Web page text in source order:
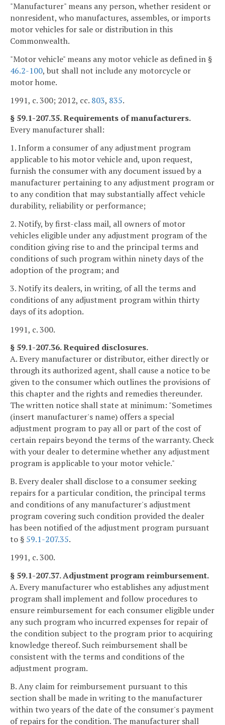
"Manufacturer" means any person, whether resident or
nonresident, who manufactures, assembles, or imports
motor vehicles for sale or distribution in this
Commonwealth.
"Motor vehicle" means any motor vehicle as defined in §
46.2-100, but shall not include any motorcycle or
motor home.
1991, c. 300; 2012, cc. 803, 835.
§ 59.1-207.35. Requirements of manufacturers.
Every manufacturer shall:
1. Inform a consumer of any adjustment program
applicable to his motor vehicle and, upon request,
furnish the consumer with any document issued by a
manufacturer pertaining to any adjustment program or
to any condition that may substantially affect vehicle
durability, reliability or performance;
2. Notify, by first-class mail, all owners of motor
vehicles eligible under any adjustment program of the
condition giving rise to and the principal terms and
conditions of such program within ninety days of the
adoption of the program; and
3. Notify its dealers, in writing, of all the terms and
conditions of any adjustment program within thirty
days of its adoption.
1991, c. 300.
§ 59.1-207.36. Required disclosures.
A. Every manufacturer or distributor, either directly or
through its authorized agent, shall cause a notice to be
given to the consumer which outlines the provisions of
this chapter and the rights and remedies thereunder.
The written notice shall state at minimum: "Sometimes
(insert manufacturer's name) offers a special
adjustment program to pay all or part of the cost of
certain repairs beyond the terms of the warranty. Check
with your dealer to determine whether any adjustment
program is applicable to your motor vehicle."
B. Every dealer shall disclose to a consumer seeking
repairs for a particular condition, the principal terms
and conditions of any manufacturer's adjustment
program covering such condition provided the dealer
has been notified of the adjustment program pursuant
to § 59.1-207.35.
1991, c. 300.
§ 59.1-207.37. Adjustment program reimbursement.
A. Every manufacturer who establishes any adjustment
program shall implement and follow procedures to
ensure reimbursement for each consumer eligible under
any such program who incurred expenses for repair of
the condition subject to the program prior to acquiring
knowledge thereof. Such reimbursement shall be
consistent with the terms and conditions of the
adjustment program.
B. Any claim for reimbursement pursuant to this
section shall be made in writing to the manufacturer
within two years of the date of the consumer's payment
of repairs for the condition. The manufacturer shall